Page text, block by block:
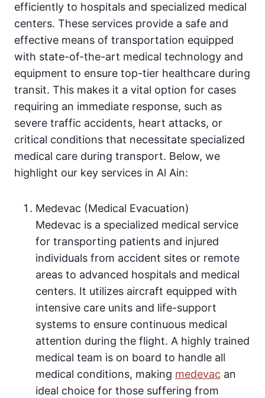
efficiently to hospitals and specialized medical
centers. These services provide a safe and
effective means of transportation equipped
with state-of-the-art medical technology and
equipment to ensure top-tier healthcare during
transit. This makes it a vital option for cases
requiring an immediate response, such as
severe traffic accidents, heart attacks, or
critical conditions that necessitate specialized
medical care during transport. Below, we
highlight our key services in Al Ain:
Medevac (Medical Evacuation)
Medevac is a specialized medical service
for transporting patients and injured
individuals from accident sites or remote
areas to advanced hospitals and medical
centers. It utilizes aircraft equipped with
intensive care units and life-support
systems to ensure continuous medical
attention during the flight. A highly trained
medical team is on board to handle all
medical conditions, making medevac an
ideal choice for those suffering from